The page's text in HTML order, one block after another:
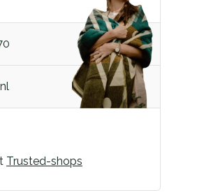
Trusted-shops